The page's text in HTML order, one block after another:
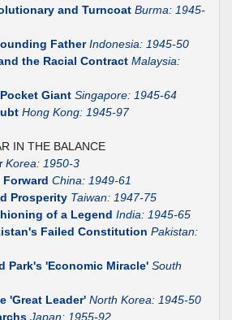
and Turncoat Burma: 1945-
Father Indonesia: 1945-50
the Racial Contract Malaysia:
Giant Singapore: 1945-64
Hong Kong: 1945-97
IN THE BALANCE
Korea: 1950-3
Forward China: 1949-61
Prosperity Taiwan: 1947-75
of a Legend India: 1945-65
Failed Constitution Pakistan:
Park's 'Economic Miracle' South
'Great Leader' North Korea: 1945-50
Japan: 1955-92